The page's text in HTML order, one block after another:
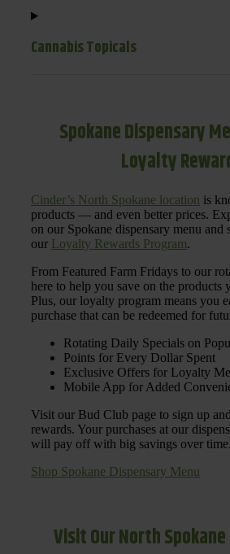
Cannabis Topicals
Spokane Dispensary
Loyalty
Cinder’s North Spokane location is
products — and even better prices.
on our Spokane dispensary menu and
our Loyalty Rewards Program.
From Featured Farm Fridays to our
here to help you save on the products
Plus, our loyalty program means you
purchase that can be redeemed for
Rotating Daily Specials on
Points for Every Dollar Spent
Exclusive Offers for Loyalty
Mobile App for Added
Visit our Bud Club page to sign up
rewards. Your purchases at our
will pay off with big savings over time.
Shop Spokane Dispensary Menu
Visit Our North